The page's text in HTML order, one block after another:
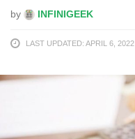
by INFINIGEEK
LAST UPDATED: APRIL 6, 2022